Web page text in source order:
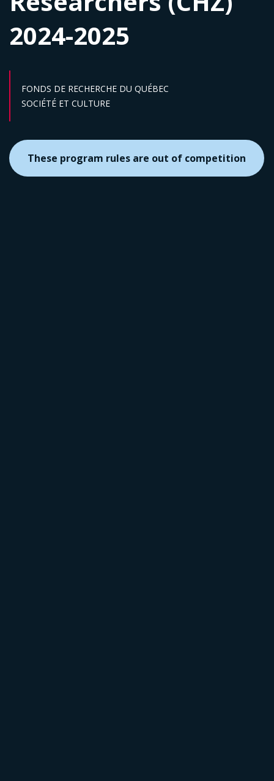
2024-2025
FONDS DE RECHERCHE DU QUÉBEC
Sector :
SOCIÉTÉ ET CULTURE
These program rules are out of competition